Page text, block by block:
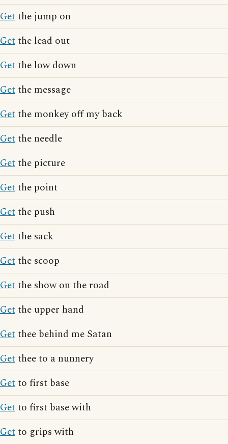
Getthe jump on
Getthe lead out
Getthe low down
Getthe message
Getthe monkey off my back
Getthe needle
Getthe picture
Getthe point
Getthe push
Getthe sack
Getthe scoop
Getthe show on the road
Getthe upper hand
Getthee behind me Satan
Getthee to a nunnery
Getto first base
Getto first base with
Getto grips with